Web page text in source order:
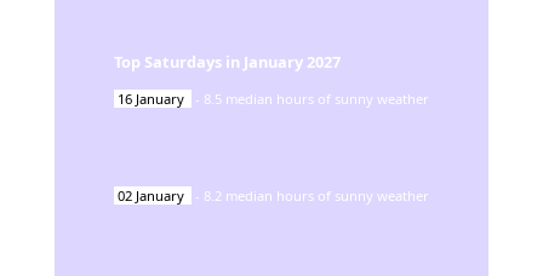
Top Saturdays in January 2027
16 January - 8.5 median hours of sunny weather
02 January - 8.2 median hours of sunny weather